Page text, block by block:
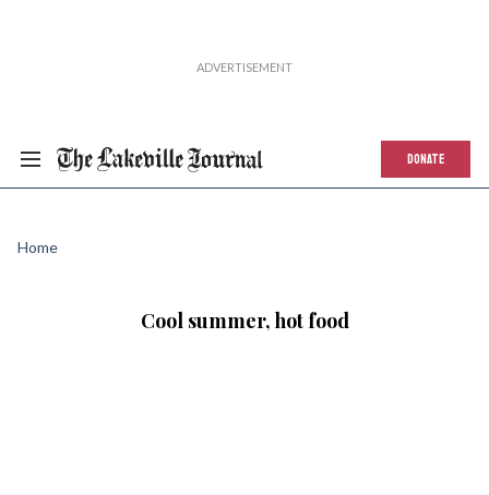
DONATE
Home
Cool summer, hot food